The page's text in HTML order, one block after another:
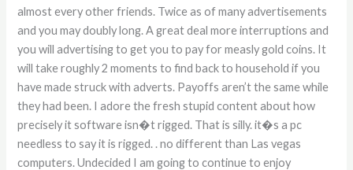
almost every other friends. Twice as of many advertisements
and you may doubly long. A great deal more interruptions and
you will advertising to get you to pay for measly gold coins. It
will take roughly 2 moments to find back to household if you
have made struck with adverts. Payoffs aren’t the same while
they had been. I adore the fresh stupid content about how
precisely it software isn�t rigged. That is silly. it�s a pc
needless to say it is rigged. . no different than Las vegas
computers. Undecided I am going to continue to enjoy